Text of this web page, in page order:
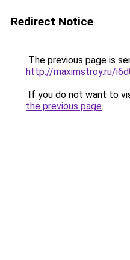
Redirect Notice
The previous page is
http://maximstroy.ru/
If you do not want to
the previous page.